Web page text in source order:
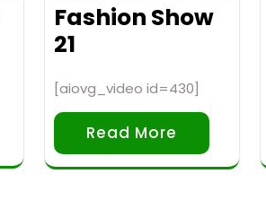
Fashion Show
21
[aiovg_video id=430]
Read More